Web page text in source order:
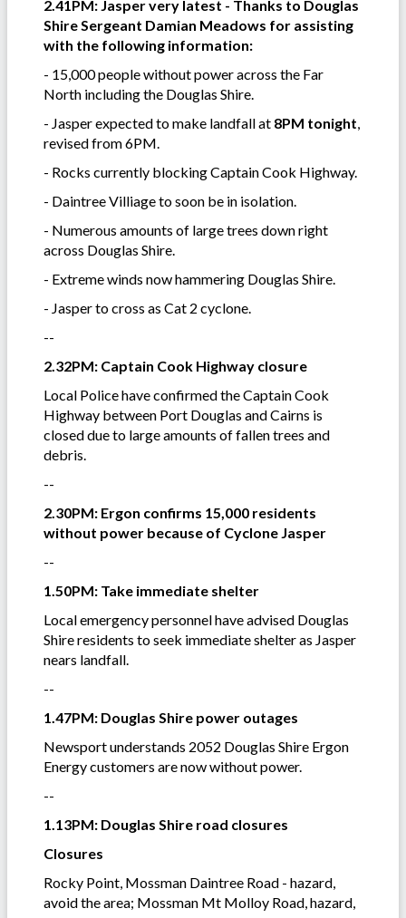
2.41PM: Jasper very latest - Thanks to Douglas
Shire Sergeant Damian Meadows for assisting
with the following information:
- 15,000 people without power across the Far
North including the Douglas Shire.
- Jasper expected to make landfall at 8PM tonight
revised from 6PM.
- Rocks currently blocking Captain Cook Highway.
- Daintree Villiage to soon be in isolation.
- Numerous amounts of large trees down right
across Douglas Shire.
- Extreme winds now hammering Douglas Shire.
- Jasper to cross as Cat 2 cyclone.
--
2.32PM: Captain Cook Highway closure
Local Police have confirmed the Captain Cook
Highway between Port Douglas and Cairns is
closed due to large amounts of fallen trees and
debris.
--
2.30PM: Ergon confirms 15,000 residents
without power because of Cyclone Jasper
--
1.50PM: Take immediate shelter
Local emergency personnel have advised Douglas
Shire residents to seek immediate shelter as Jasper
nears landfall.
--
1.47PM: Douglas Shire power outages
Newsport understands 2052 Douglas Shire Ergon
Energy customers are now without power.
--
1.13PM: Douglas Shire road closures
Closures
Rocky Point, Mossman Daintree Road - hazard,
avoid the area; Mossman Mt Molloy Road, hazard,